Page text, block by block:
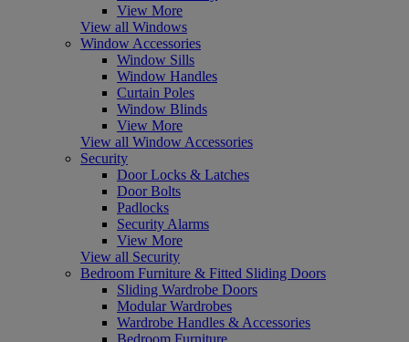
View More
View all Windows
Window Accessories
Window Sills
Window Handles
Curtain Poles
Window Blinds
View More
View all Window Accessories
Security
Door Locks & Latches
Door Bolts
Padlocks
Security Alarms
View More
View all Security
Bedroom Furniture & Fitted Sliding Doors
Sliding Wardrobe Doors
Modular Wardrobes
Wardrobe Handles & Accessories
Bedroom Furniture